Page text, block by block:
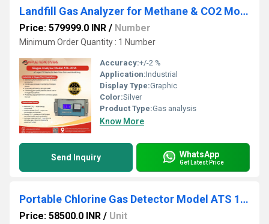
Landfill Gas Analyzer for Methane & CO2 Monitoring
Price: 579999.0 INR / Number
Minimum Order Quantity : 1 Number
Accuracy:+/-2 %
Application:Industrial
Display Type:Graphic
Color:Silver
Product Type:Gas analysis
Know More
Send Inquiry WhatsApp
Get Latest Price
Portable Chlorine Gas Detector Model ATS 101M
Price: 58500.0 INR / Unit